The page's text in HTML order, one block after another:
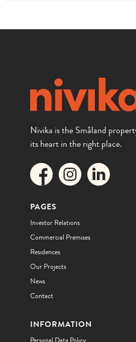
Nivika is the Småland
its heart in the right place.
PAGES
Investor Relations
Commercial Premises
Residences
Our Projects
News
Contact
INFORMATION